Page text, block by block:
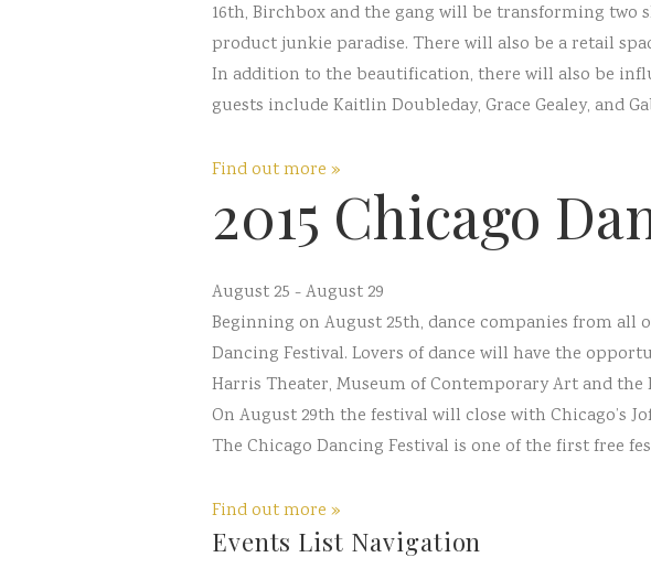
16th, Birchbox and the gang will be transforming
product junkie paradise. There will also be a retail
In addition to the beautification, there will also be
guests include Kaitlin Doubleday, Grace Gealey, and
Find out more »
2015 Chicago
August 25 -August 29
Beginning on August 25th, dance companies from all
Dancing Festival. Lovers of dance will have the
Harris Theater, Museum of Contemporary Art and
On August 29th the festival will close with Chicago’s
The Chicago Dancing Festival is one of the first free
Find out more »
Events List Navigation